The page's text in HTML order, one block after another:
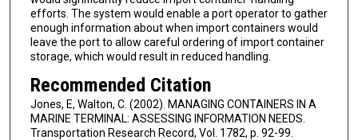
efforts. The system would enable a port operator to gather
enough information about when import containers would
leave the port to allow careful ordering of import container
storage, which would result in reduced handling.
Recommended Citation
Jones, E, Walton, C. (2002). MANAGING CONTAINERS IN A
MARINE TERMINAL: ASSESSING INFORMATION NEEDS.
Transportation Research Record, Vol. 1782, p. 92-99.